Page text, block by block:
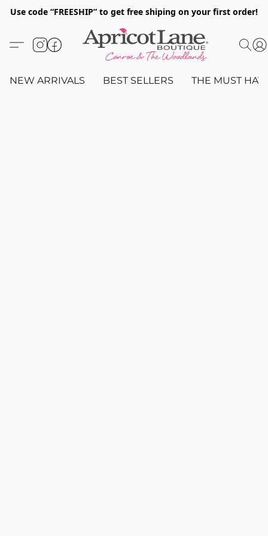
Use code “FREESHIP” to get free shiping on your first order!
NEW ARRIVALS BEST SELLERS THE MUST